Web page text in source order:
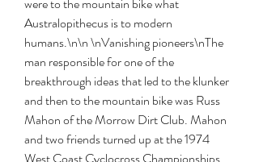
Australopithecus is to modern
humans.\n\n \nVanishing pioneers\nThe
man responsible for one of the
breakthrough ideas that led to the klunker
and then to the mountain bike was Russ
Mahon of the Morrow Dirt Club. Mahon
and two friends turned up at the 1974